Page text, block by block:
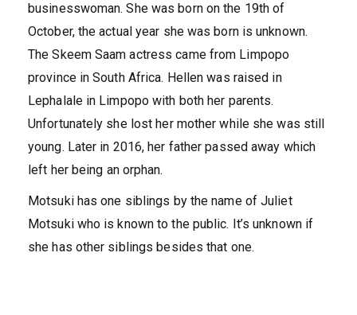
businesswoman. She was born on the 19th of
October, the actual year she was born is unknown.
The Skeem Saam actress came from Limpopo
province in South Africa. Hellen was raised in
Lephalale in Limpopo with both her parents.
Unfortunately she lost her mother while she was still
young. Later in 2016, her father passed away which
left her being an orphan.
Motsuki has one siblings by the name of Juliet
Motsuki who is known to the public. It’s unknown if
she has other siblings besides that one.